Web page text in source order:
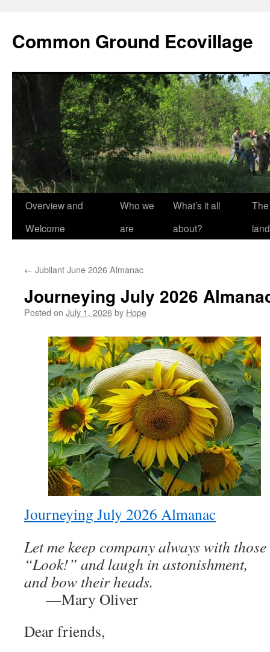
content
Common Ground Ecovillage
Overview and
Welcome
Who we
are
What’s it all
about?
The
land
← Jubilant June 2026 Almanac
Journeying July 2026
Posted on July 1, 2026by Hope
Journeying July 2026 Almanac
Let me keep company always with
“Look!” and laugh in astonishment,
and bow their heads.
—Mary Oliver
Dear friends,